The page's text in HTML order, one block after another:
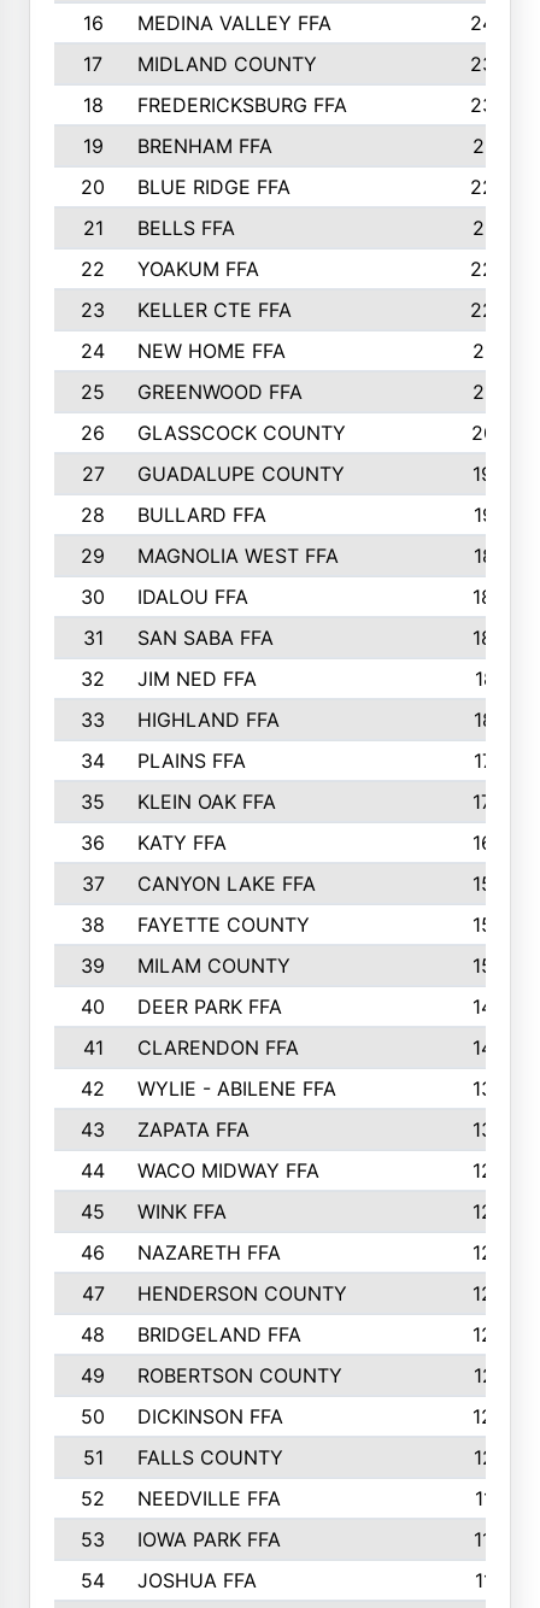
16
MEDINA VALLEY FFA
2443
17
MIDLAND COUNTY
2328
18
FREDERICKSBURG FFA
2325
19
BRENHAM FFA
2291
20
BLUE RIDGE FFA
2289
21
BELLS FFA
2281
22
YOAKUM FFA
2230
23
KELLER CTE FFA
2225
24
NEW HOME FFA
2197
25
GREENWOOD FFA
2132
26
GLASSCOCK COUNTY
2037
27
GUADALUPE COUNTY
1948
28
BULLARD FFA
1913
29
MAGNOLIA WEST FFA
1877
30
IDALOU FFA
1869
31
SAN SABA FFA
1837
32
JIM NED FFA
1817
33
HIGHLAND FFA
1816
34
PLAINS FFA
1773
35
KLEIN OAK FFA
1728
36
KATY FFA
1639
37
CANYON LAKE FFA
1590
38
FAYETTE COUNTY
1582
39
MILAM COUNTY
1563
40
DEER PARK FFA
1458
41
CLARENDON FFA
1420
42
WYLIE - ABILENE FFA
1342
43
ZAPATA FFA
1325
44
WACO MIDWAY FFA
1290
45
WINK FFA
1286
46
NAZARETH FFA
1266
47
HENDERSON COUNTY
1250
48
BRIDGELAND FFA
1244
49
ROBERTSON COUNTY
1241
50
DICKINSON FFA
1239
51
FALLS COUNTY
1215
52
NEEDVILLE FFA
1197
53
IOWA PARK FFA
1196
54
JOSHUA FFA
1177